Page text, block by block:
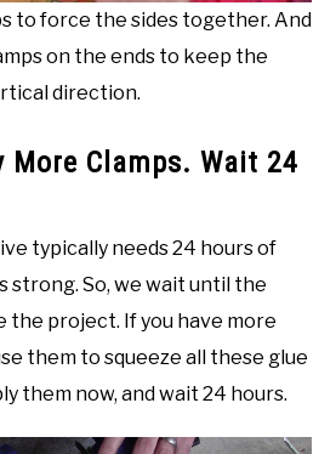
to force the sides together. And
on the ends to keep the
direction.
More Clamps. Wait 24
typically needs 24 hours of
strong. So, we wait until the
the project. If you have more
them to squeeze all these glue
them now, and wait 24 hours.